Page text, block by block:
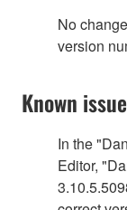
No
version
Known
In the
Editor,